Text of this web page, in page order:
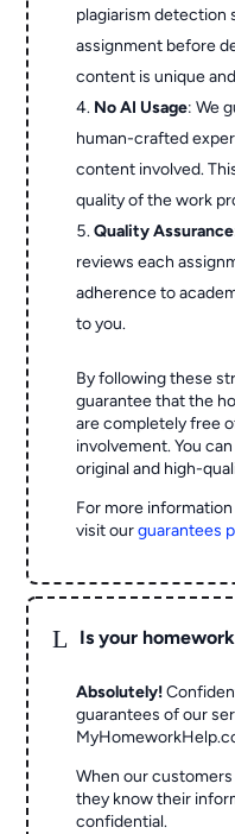
plagiarism detection
assignment before
content is unique
No AI Usage: We
human-crafted
content involved.
quality of the work
Quality Assurance
reviews each
adherence to
to you.
By following these
guarantee that the
are completely free
involvement. You
original and high-
For more
visit ourguarantees
L Is your
Absolutely!
guarantees of our
When our
they know their
confidential.